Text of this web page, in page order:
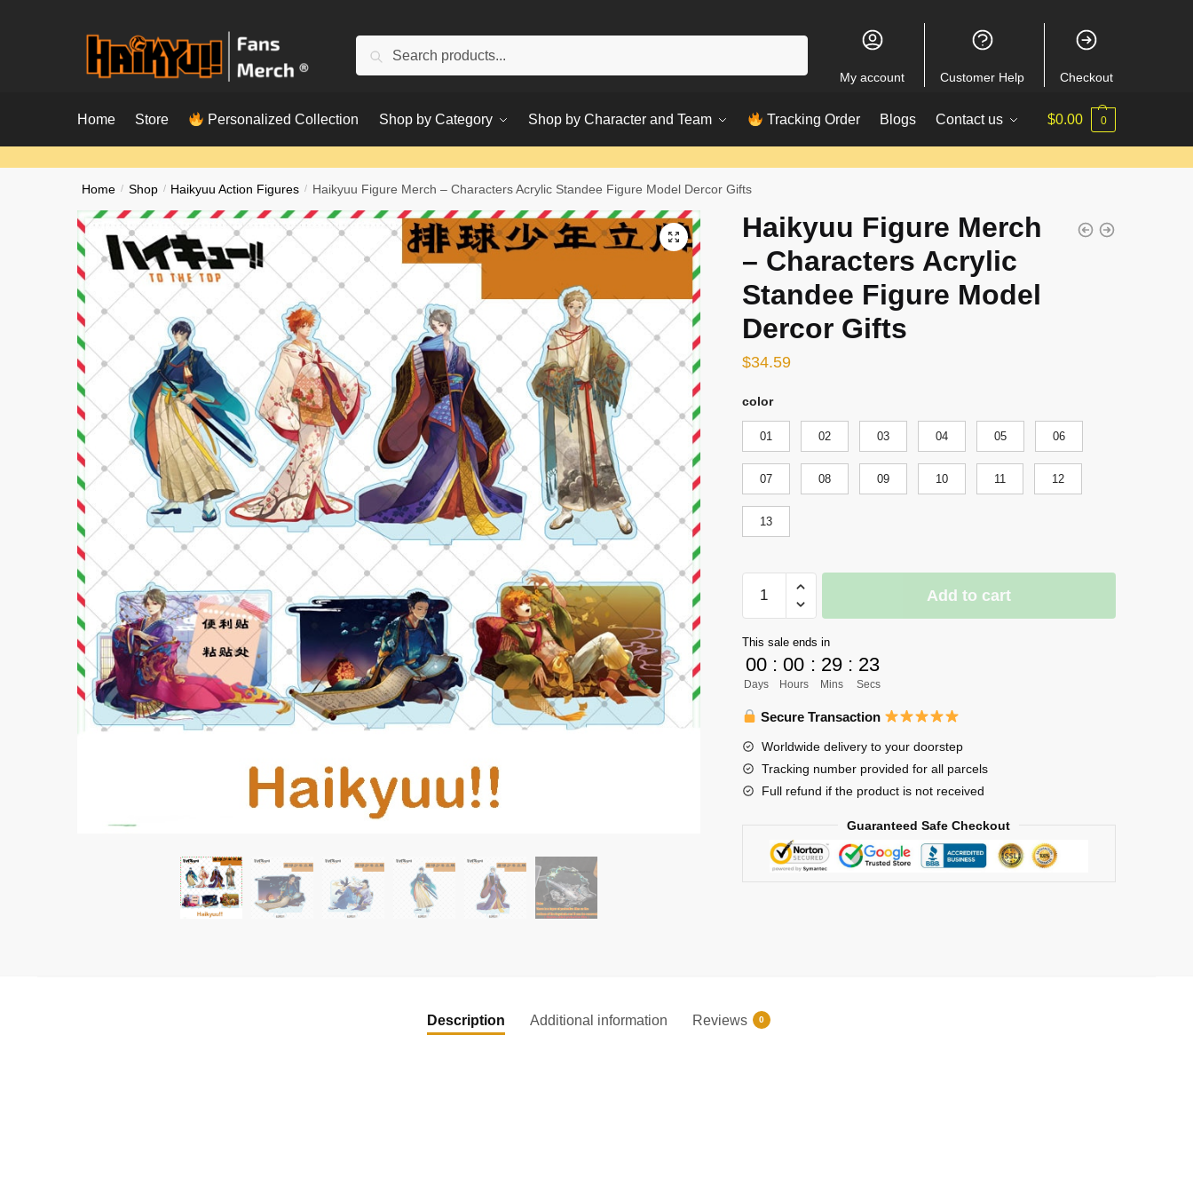
Search
My account Customer Help Checkout
Home Store Personalized Collection Shop by Category Shop by Character and Team Tracking Order Blogs Contact us $0.00 0
Home / Shop / Haikyuu Action Figures / Haikyuu Figure Merch – Characters Acrylic Standee Figure Model Dercor Gifts
Haikyuu Figure Merch
– Characters Acrylic
Standee Figure Model
Dercor Gifts
$34.59
color
01 02 03 04 05 06
07 08 09 10 11 12
13
Figure
-
Characters
Acrylic
Standee
Figure
Model
Dercor
Add to cart
This sale ends in
00
Days
: 00
Hours
: 29
Mins
: 22
Secs
Secure Transaction
Worldwide delivery to your doorstep
Tracking number provided for all parcels
Full refund if the product is not received
Guaranteed Safe Checkout
Description Additional information Reviews 0